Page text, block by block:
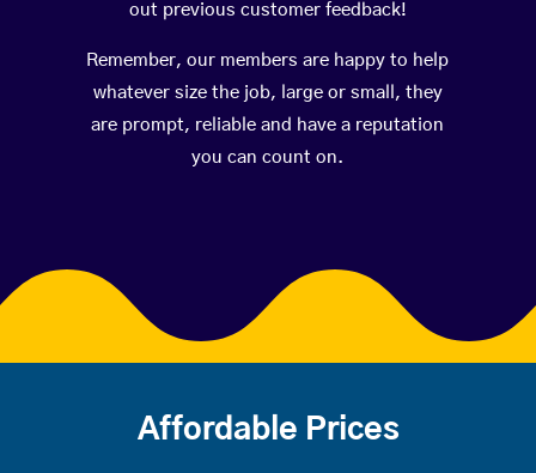
out previous customer feedback!
Remember, our members are happy to help
whatever size the job, large or small, they
are prompt, reliable and have a reputation
you can count on.
Affordable Prices